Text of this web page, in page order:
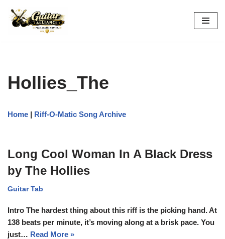
Skip
Hollies_The
Home | Riff-O-Matic Song Archive
Long Cool Woman In A Black Dress
by The Hollies
Guitar Tab
Intro The hardest thing about this riff is the picking hand. At
138 beats per minute, it’s moving along at a brisk pace. You
just… Read More »